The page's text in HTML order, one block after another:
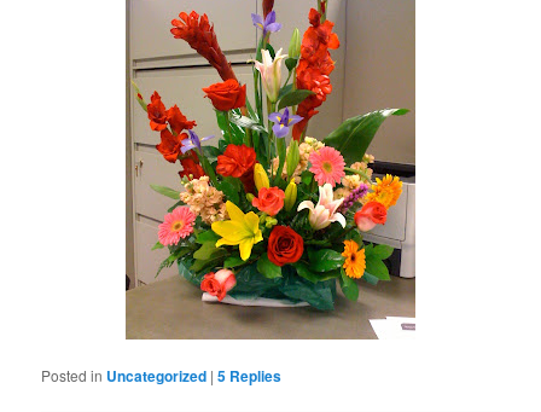
Posted in Uncategorized |5 Replies